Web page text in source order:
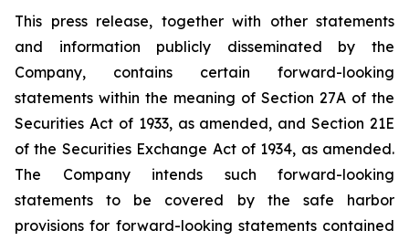
This press release, together with other statements
and information publicly disseminated by the
Company, contains certain forward-looking
statements within the meaning of Section 27A of the
Securities Act of 1933, as amended, and Section 21E
of the Securities Exchange Act of 1934, as amended.
The Company intends such forward-looking
statements to be covered by the safe harbor
provisions for forward-looking statements contained